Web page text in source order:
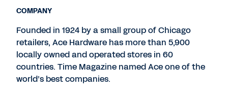
COMPANY
Founded in 1924 by a small group of Chicago
retailers, Ace Hardware has more than 5,900
locally owned and operated stores in 60
countries. Time Magazine named Ace one of the
world’s best companies.